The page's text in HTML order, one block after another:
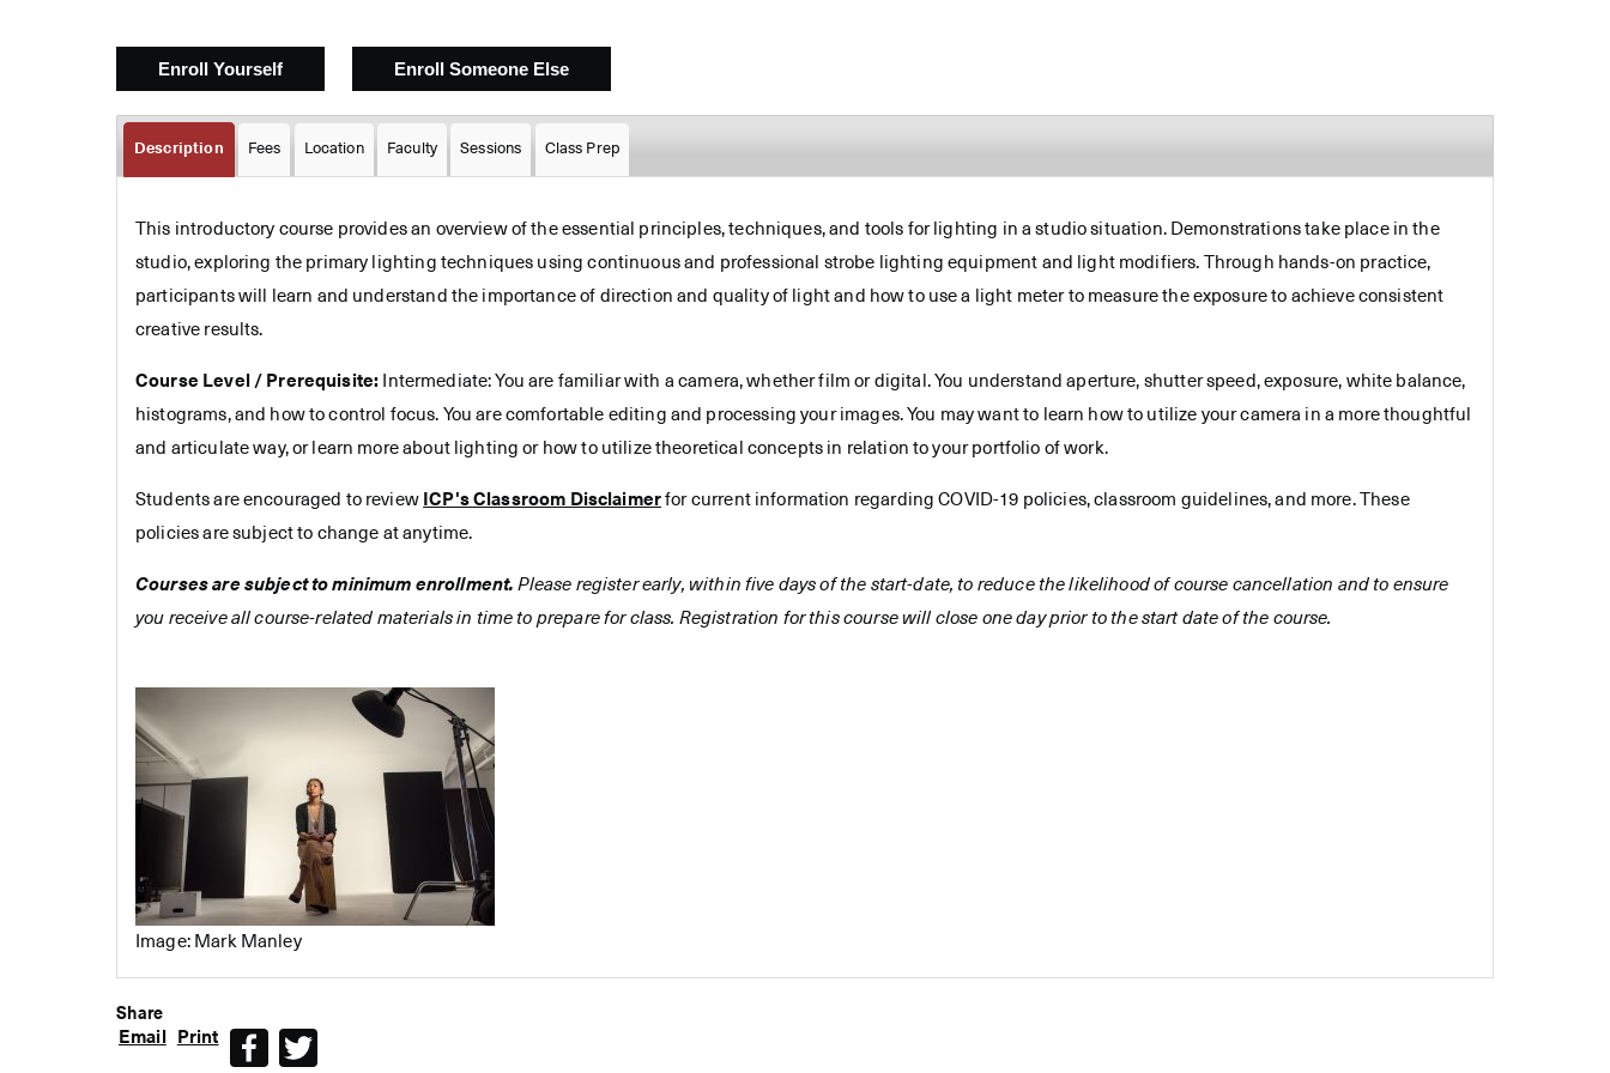
Description Fees Location Faculty Sessions Class Prep
This introductory course provides an overview of the essential principles, techniques, and tools for lighting in a studio situation. Demonstrations take place in the
studio, exploring the primary lighting techniques using continuous and professional strobe lighting equipment and light modifiers. Through hands-on practice,
participants will learn and understand the importance of direction and quality of light and how to use a light meter to measure the exposure to achieve consistent
creative results.
Course Level / Prerequisite: Intermediate: You are familiar with a camera, whether film or digital. You understand aperture, shutter speed, exposure, white balance,
histograms, and how to control focus. You are comfortable editing and processing your images. You may want to learn how to utilize your camera in a more thoughtful
and articulate way, or learn more about lighting or how to utilize theoretical concepts in relation to your portfolio of work.
Students are encouraged to review ICP's Classroom Disclaimer for current information regarding COVID-19 policies, classroom guidelines, and more. These
policies are subject to change at anytime.
Courses are subject to minimum enrollment. Please register early, within five days of the start-date, to reduce the likelihood of course cancellation and to ensure
you receive all course-related materials in time to prepare for class. Registration for this course will close one day prior to the start date of the course.
Image: Mark Manley
Share
Email Print FacebookTwitter